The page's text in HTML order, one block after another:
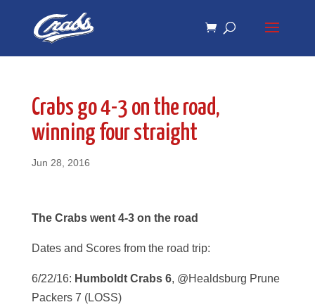
navigation
Crabs go 4-3 on the road,
winning four straight
Jun 28, 2016
The Crabs went 4-3 on the road
Dates and Scores from the road trip:
6/22/16: Humboldt Crabs 6, @Healdsburg Prune
Packers 7 (LOSS)